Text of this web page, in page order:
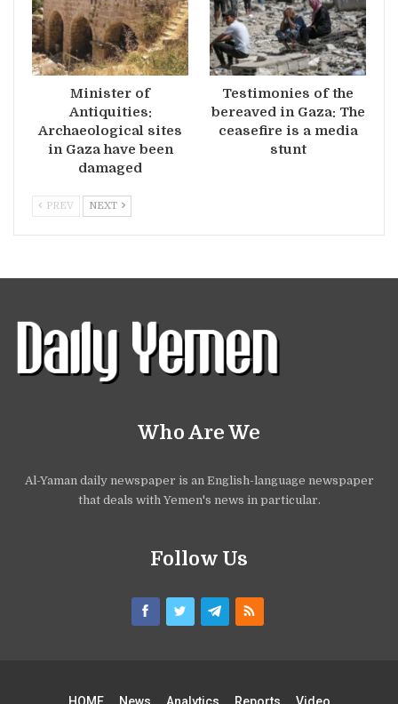
Minister of
Antiquities:
Archaeological sites
in Gaza have been
damaged
Testimonies of the
bereaved in Gaza: The
ceasefire is a media
stunt
PREV NEXT
Who Are We
Al-Yaman daily newspaper is an English-language newspaper
that deals with Yemen's news in particular.
Follow Us